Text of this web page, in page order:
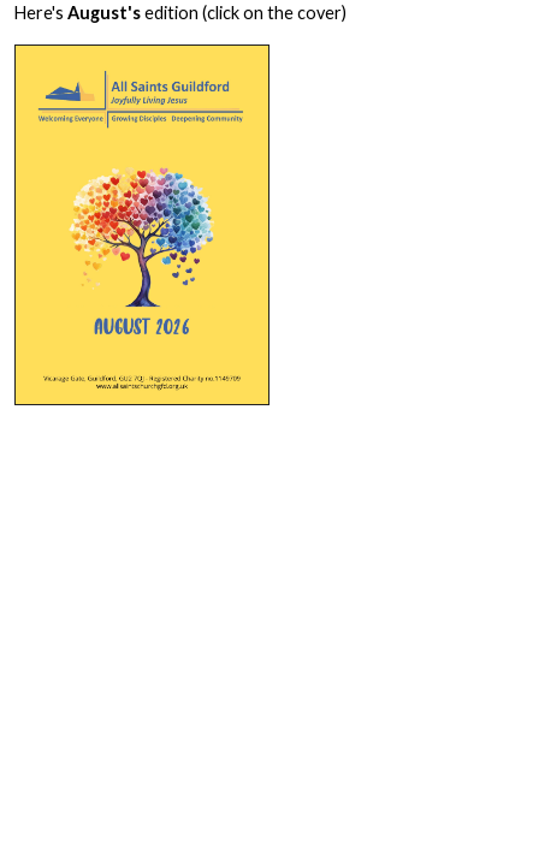
Here's August'sedition (click on the cover)